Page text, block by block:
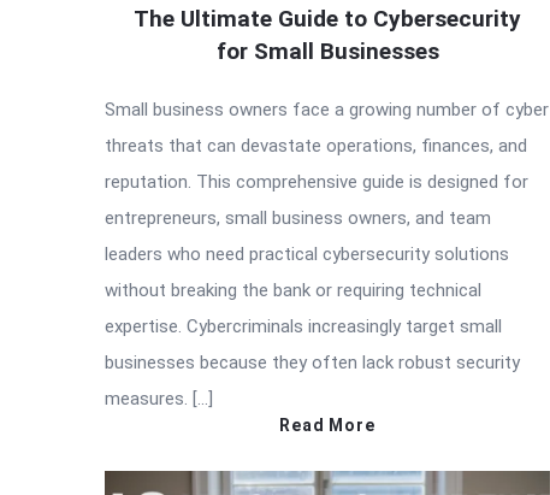
The Ultimate Guide to Cybersecurity
for Small Businesses
Small business owners face a growing number of cyber
threats that can devastate operations, finances, and
reputation. This comprehensive guide is designed for
entrepreneurs, small business owners, and team
leaders who need practical cybersecurity solutions
without breaking the bank or requiring technical
expertise. Cybercriminals increasingly target small
businesses because they often lack robust security
measures. […]
Read More